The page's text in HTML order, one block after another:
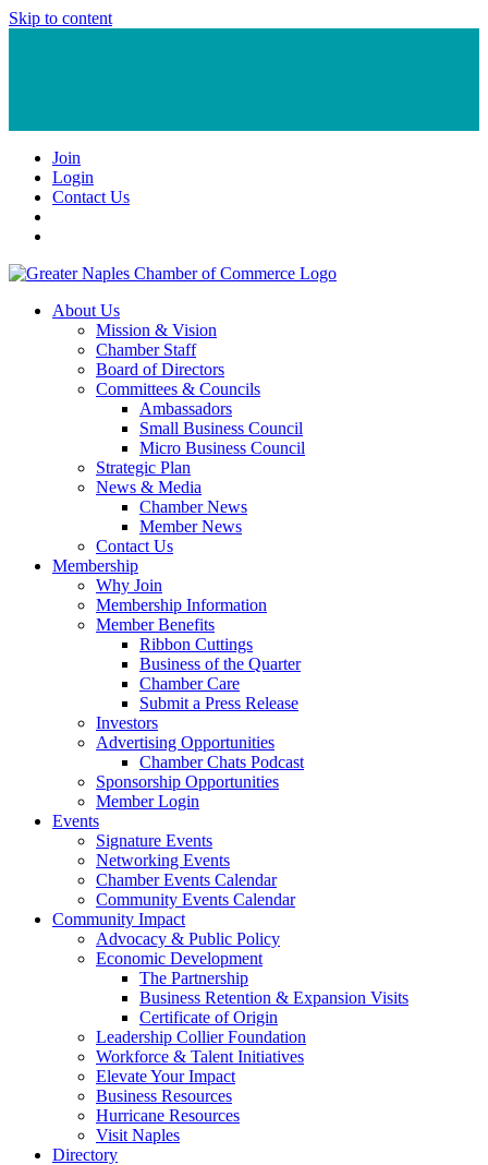
Skip to content
Join
Login
Contact Us
About Us
Mission & Vision
Chamber Staff
Board of Directors
Committees & Councils
Ambassadors
Small Business Council
Micro Business Council
Strategic Plan
News & Media
Chamber News
Member News
Contact Us
Membership
Why Join
Membership Information
Member Benefits
Ribbon Cuttings
Business of the Quarter
Chamber Care
Submit a Press Release
Investors
Advertising Opportunities
Chamber Chats Podcast
Sponsorship Opportunities
Member Login
Events
Signature Events
Networking Events
Chamber Events Calendar
Community Events Calendar
Community Impact
Advocacy & Public Policy
Economic Development
The Partnership
Business Retention & Expansion Visits
Certificate of Origin
Leadership Collier Foundation
Workforce & Talent Initiatives
Elevate Your Impact
Business Resources
Hurricane Resources
Visit Naples
Directory